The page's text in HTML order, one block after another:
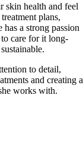
skin health and feel
plans,
a strong passion
care for it long-
to detail,
and creating a
works with.